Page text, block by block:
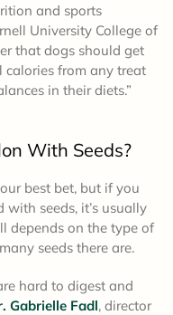
and sports
University College of
that dogs should get
calories from any treat
in their diets.”
With Seeds?
best bet, but if you
with seeds, it’s usually
depends on the type of
seeds there are.
hard to digest and
Gabrielle Fadl, director